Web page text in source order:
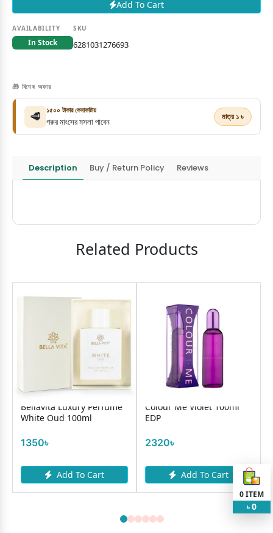
Add To Cart
AVAILABILITY
In Stock
SKU
6281031276693
🎁 বিশেষ অফার
🥩 ১৫০০ টাকার কেনাকাটায়
গরুর মাংসের মসলা পাবেন মাত্র ১ ৳
Description Buy / Return Policy Reviews
Related Products
Bellavita Luxury Perfume
White Oud 100ml
1350৳
Add To Cart
Colour Me Violet 100ml
EDP
2320৳
Add To Cart
0ITEM
৳ 0